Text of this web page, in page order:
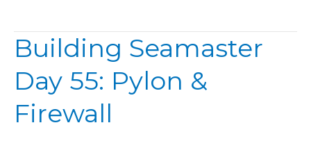
Building Seamaster
Day 55: Pylon &
Firewall
Building
Seamaster
Day
55:
Pylon
&